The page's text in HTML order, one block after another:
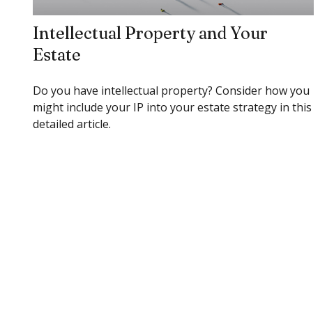
Intellectual Property and Your
Estate
Do you have intellectual property? Consider how you
might include your IP into your estate strategy in this
detailed article.